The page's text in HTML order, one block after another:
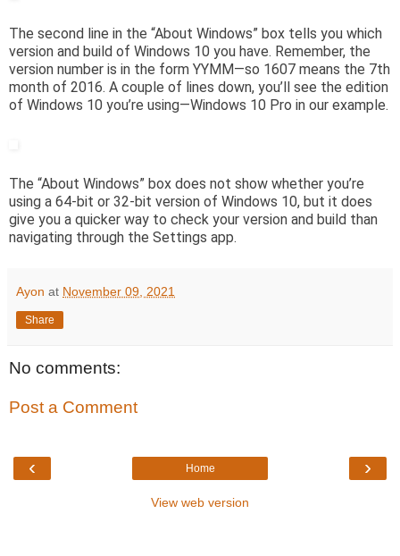
The second line in the “About Windows” box tells you which
version and build of Windows 10 you have. Remember, the
version number is in the form YYMM—so 1607 means the 7th
month of 2016. A couple of lines down, you’ll see the edition
of Windows 10 you’re using—Windows 10 Pro in our example.
The “About Windows” box does not show whether you’re
using a 64-bit or 32-bit version of Windows 10, but it does
give you a quicker way to check your version and build than
navigating through the Settings app.
Ayon at November 09, 2021
Share
No comments:
Post a Comment
‹ ›
Home
View web version